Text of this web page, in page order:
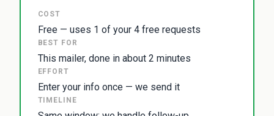
COST
Free — uses 1 of your 4 free requests
BEST FOR
This mailer, done in about 2 minutes
EFFORT
Enter your info once — we send it
TIMELINE